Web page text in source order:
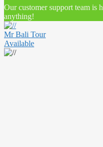
Our customer support team is
anything!
Mr Bali Tour
Available